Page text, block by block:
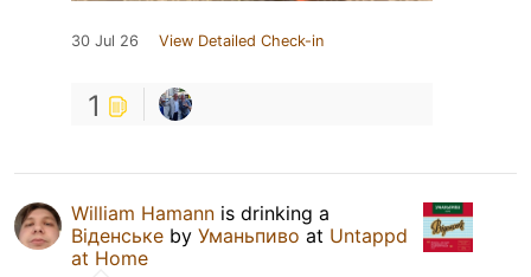
30 Jul 26 View Detailed Check-in
1
William Hamann is drinking a
Віденське by Уманьпиво at Untappd
at Home